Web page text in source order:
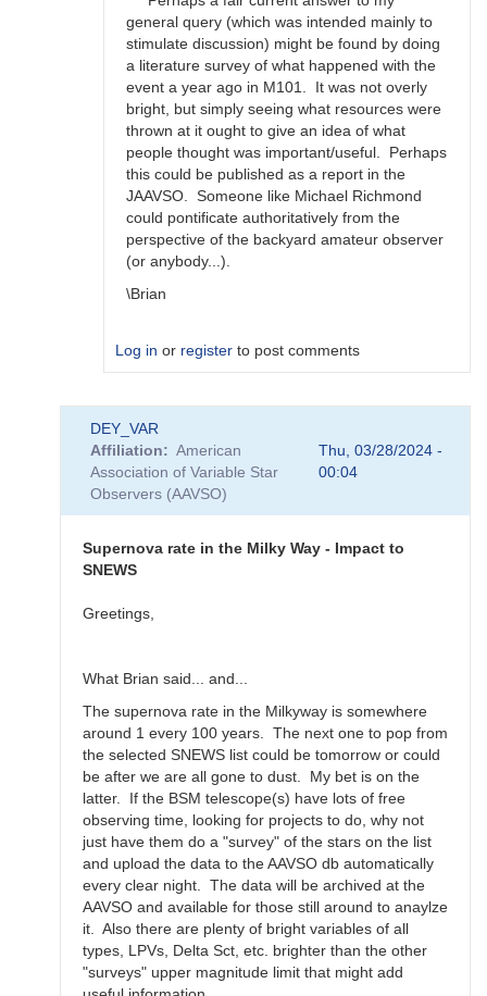
happens?general query (which was intended mainly to
stimulate discussion) might be found by doing
a literature survey of what happened with the
event a year ago in M101. It was not overly
bright, but simply seeing what resources were
thrown at it ought to give an idea of what
people thought was important/useful. Perhaps
this could be published as a report in the
JAAVSO. Someone like Michael Richmond
could pontificate authoritatively from the
perspective of the backyard amateur observer
(or anybody...).
\Brian
Log in or register to post comments
reply
to
Brian,
Thanks
the…
by
DEY_VAR
Affiliation
American
Association of Variable Star
Observers (AAVSO)
Thu, 03/28/2024 -
00:04
Supernova rate in the Milky Way - Impact to
SNEWS
Greetings,
What Brian said... and...
The supernova rate in the Milkyway is somewhere
around 1 every 100 years. The next one to pop from
the selected SNEWS list could be tomorrow or could
be after we are all gone to dust. My bet is on the
latter. If the BSM telescope(s) have lots of free
observing time, looking for projects to do, why not
just have them do a "survey" of the stars on the list
and upload the data to the AAVSO db automatically
every clear night. The data will be archived at the
AAVSO and available for those still around to anaylze
it. Also there are plenty of bright variables of all
types, LPVs, Delta Sct, etc. brighter than the other
"surveys" upper magnitude limit that might add